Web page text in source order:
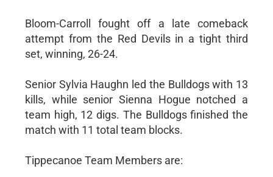
Bloom-Carroll fought off a late comeback
attempt from the Red Devils in a tight third
set, winning, 26-24.
Senior Sylvia Haughn led the Bulldogs with 13
kills, while senior Sienna Hogue notched a
team high, 12 digs. The Bulldogs finished the
match with 11 total team blocks.
Tippecanoe Team Members are: